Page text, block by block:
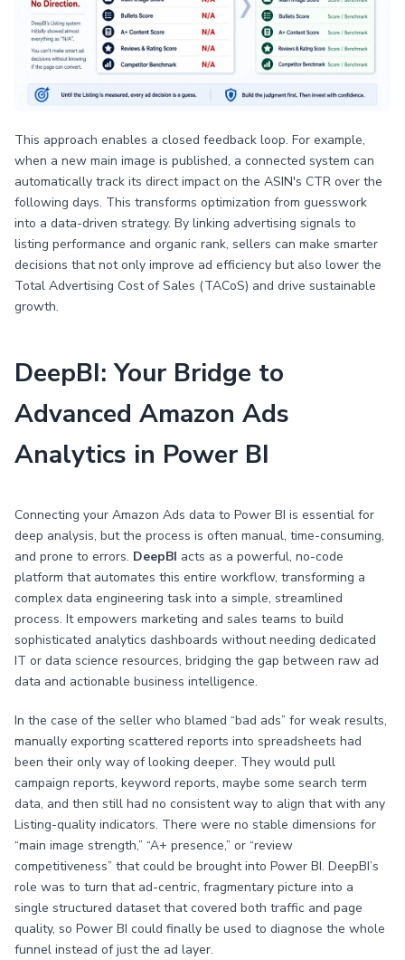
This approach enables a closed feedback loop. For example,
when a new main image is published, a connected system can
automatically track its direct impact on the ASIN's CTR over the
following days. This transforms optimization from guesswork
into a data-driven strategy. By linking advertising signals to
listing performance and organic rank, sellers can make smarter
decisions that not only improve ad efficiency but also lower the
Total Advertising Cost of Sales (TACoS) and drive sustainable
growth.
DeepBI: Your Bridge to
Advanced Amazon Ads
Analytics in Power BI
Connecting your Amazon Ads data to Power BI is essential for
deep analysis, but the process is often manual, time-consuming,
and prone to errors. DeepBI acts as a powerful, no-code
platform that automates this entire workflow, transforming a
complex data engineering task into a simple, streamlined
process. It empowers marketing and sales teams to build
sophisticated analytics dashboards without needing dedicated
IT or data science resources, bridging the gap between raw ad
data and actionable business intelligence.
In the case of the seller who blamed “bad ads” for weak results,
manually exporting scattered reports into spreadsheets had
been their only way of looking deeper. They would pull
campaign reports, keyword reports, maybe some search term
data, and then still had no consistent way to align that with any
Listing-quality indicators. There were no stable dimensions for
“main image strength,” “A+ presence,” or “review
competitiveness” that could be brought into Power BI. DeepBI’s
role was to turn that ad-centric, fragmentary picture into a
single structured dataset that covered both traffic and page
quality, so Power BI could finally be used to diagnose the whole
funnel instead of just the ad layer.